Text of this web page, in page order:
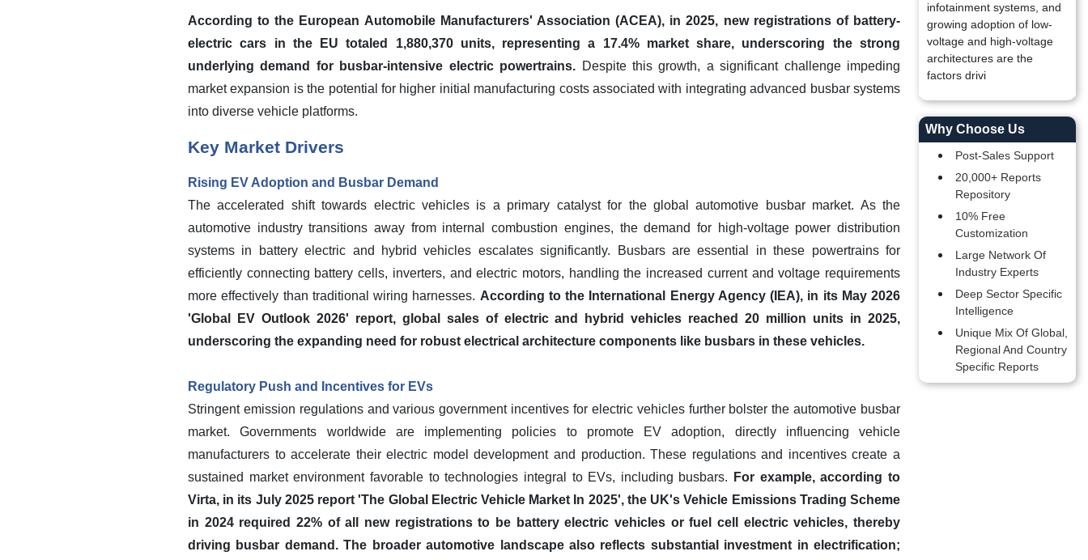
According to the European Automobile Manufacturers' Association (ACEA), in 2025, new registrations of battery-
electric cars in the EU totaled 1,880,370 units, representing a 17.4% market share, underscoring the strong
underlying demand for busbar-intensive electric powertrains. Despite this growth, a significant challenge impeding
market expansion is the potential for higher initial manufacturing costs associated with integrating advanced busbar systems
into diverse vehicle platforms.
Key Market Drivers
Rising EV Adoption and Busbar Demand
The accelerated shift towards electric vehicles is a primary catalyst for the global automotive busbar market. As the
automotive industry transitions away from internal combustion engines, the demand for high-voltage power distribution
systems in battery electric and hybrid vehicles escalates significantly. Busbars are essential in these powertrains for
efficiently connecting battery cells, inverters, and electric motors, handling the increased current and voltage requirements
more effectively than traditional wiring harnesses. According to the International Energy Agency (IEA), in its May 2026
'Global EV Outlook 2026' report, global sales of electric and hybrid vehicles reached 20 million units in 2025,
underscoring the expanding need for robust electrical architecture components like busbars in these vehicles.
Regulatory Push and Incentives for EVs
Stringent emission regulations and various government incentives for electric vehicles further bolster the automotive busbar
market. Governments worldwide are implementing policies to promote EV adoption, directly influencing vehicle
manufacturers to accelerate their electric model development and production. These regulations and incentives create a
sustained market environment favorable to technologies integral to EVs, including busbars.
For example, according to
Virta, in its July 2025 report 'The Global Electric Vehicle Market In 2025', the UK's Vehicle Emissions Trading Scheme
in 2024 required 22% of all new registrations to be battery electric vehicles or fuel cell electric vehicles, thereby
driving busbar demand. The broader automotive landscape also reflects substantial investment in electrification;
infotainment systems, and
growing adoption of low-
voltage and high-voltage
architectures are the
factors drivi
Why Choose Us
Post-Sales Support
20,000+ Reports
Repository
10% Free
Customization
Large Network Of
Industry Experts
Deep Sector Specific
Intelligence
Unique Mix Of Global,
Regional And Country
Specific Reports